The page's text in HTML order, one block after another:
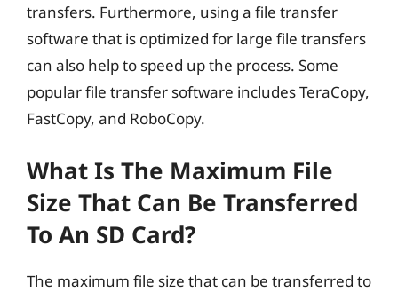
transfers. Furthermore, using a file transfer
software that is optimized for large file transfers
can also help to speed up the process. Some
popular file transfer software includes TeraCopy,
FastCopy, and RoboCopy.
What Is The Maximum File
Size That Can Be Transferred
To An SD Card?
The maximum file size that can be transferred to